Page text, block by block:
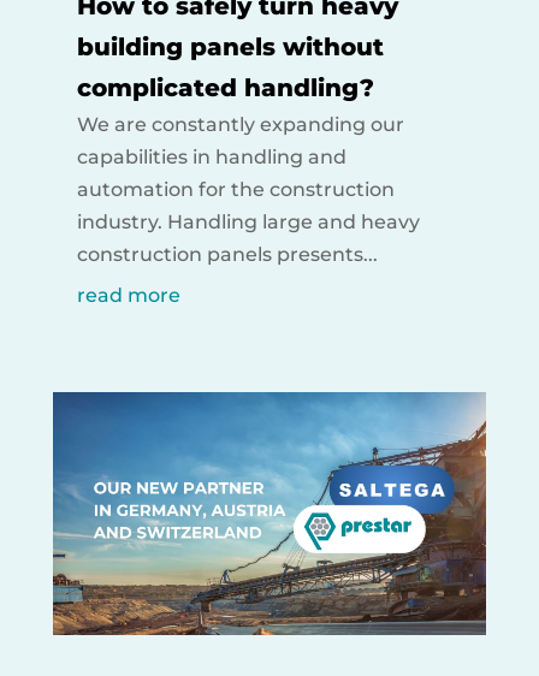
How to safely turn heavy
building panels without
complicated handling?
We are constantly expanding our
capabilities in handling and
automation for the construction
industry. Handling large and heavy
construction panels presents...
read more